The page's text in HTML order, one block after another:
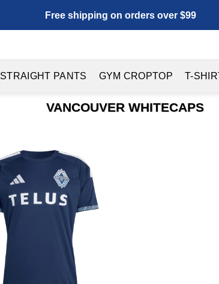
Free shipping on orders over $99
STRAIGHT PANTS GYM CROPTOP T-
VANCOUVER WHITECAPS